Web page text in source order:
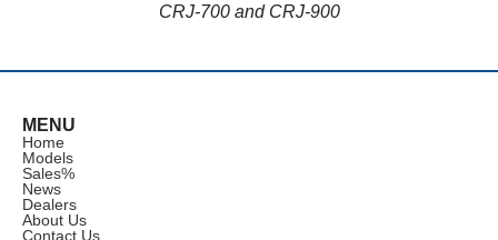
CRJ-700 and CRJ-900
MENU
Home
Models
Sales%
News
Dealers
About Us
Contact Us